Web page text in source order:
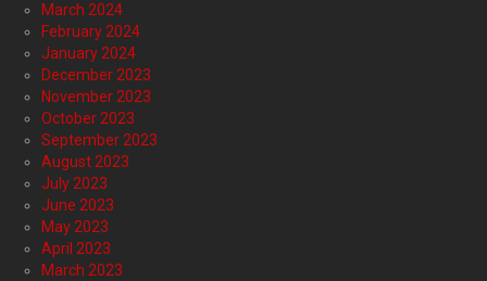
March 2024
February 2024
January 2024
December 2023
November 2023
October 2023
September 2023
August 2023
July 2023
June 2023
May 2023
April 2023
March 2023